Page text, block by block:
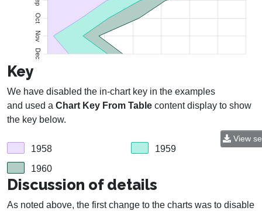
Key
We have disabled the in-chart key in the examples
and used a Chart Key From Table content display to show
the key below.
1958
1959
1960
View
Discussion of details
As noted above, the first change to the charts was to disable